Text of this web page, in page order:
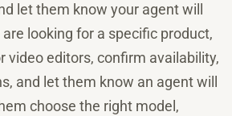
let them know your agent will
looking for a specific product,
video editors, confirm availability,
and let them know an agent will
choose the right model,